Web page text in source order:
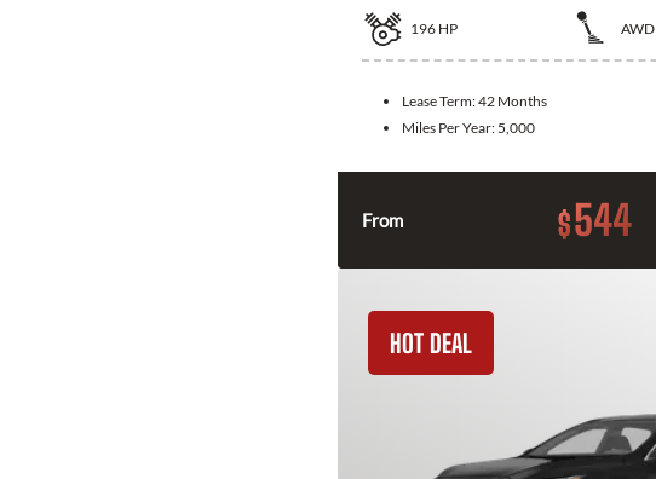
196 HP AWD
Lease Term:42 Months
Miles Per Year: 5,000
From $544
HOT DEAL